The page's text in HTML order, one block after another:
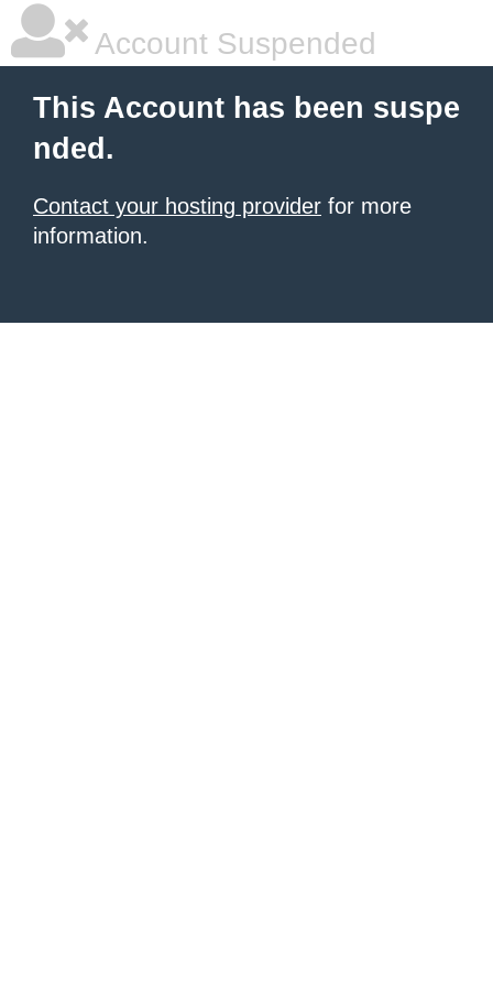
Account Suspended
This Account has been suspe
nded.
Contact your hosting provider for more
information.